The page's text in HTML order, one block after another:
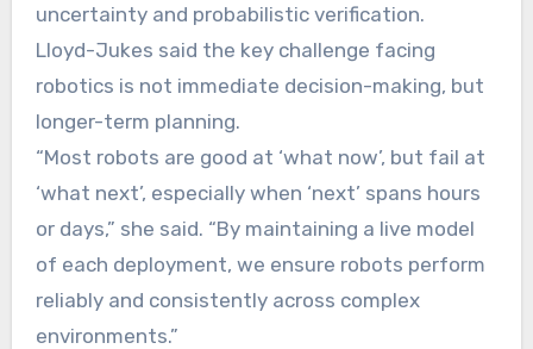
uncertainty and probabilistic verification.
Lloyd-Jukes said the key challenge facing
robotics is not immediate decision-making, but
longer-term planning.
“Most robots are good at ‘what now’, but fail at
‘what next’, especially when ‘next’ spans hours
or days,” she said. “By maintaining a live model
of each deployment, we ensure robots perform
reliably and consistently across complex
environments.”